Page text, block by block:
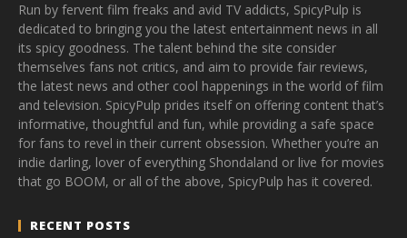
Run by fervent film freaks and avid TV addicts, SpicyPulp is
dedicated to bringing you the latest entertainment news in all
its spicy goodness. The talent behind the site consider
themselves fans not critics, and aim to provide fair reviews,
the latest news and other cool happenings in the world of film
and television. SpicyPulp prides itself on offering content that’s
informative, thoughtful and fun, while providing a safe space
for fans to revel in their current obsession. Whether you’re an
indie darling, lover of everything Shondaland or live for movies
that go BOOM, or all of the above, SpicyPulp has it covered.
RECENT POSTS